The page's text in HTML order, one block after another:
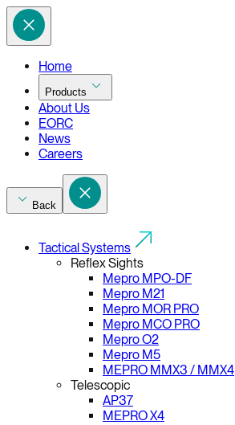
Home
Products
About Us
EORC
News
Careers
Back
Tactical Systems
Reflex Sights
Mepro MPO-DF
Mepro M21
Mepro MOR PRO
Mepro MCO PRO
Mepro O2
Mepro M5
MEPRO MMX3 / MMX4
Telescopic
AP37
MEPRO X4